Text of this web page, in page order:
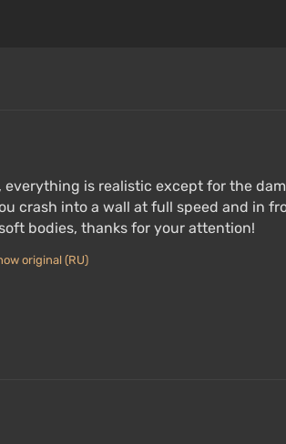
everything is realistic except for the
crash into a wall at full speed and in
bodies, thanks for your attention!
original (RU)